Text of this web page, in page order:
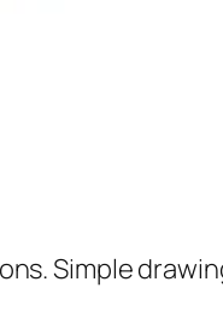
Simple